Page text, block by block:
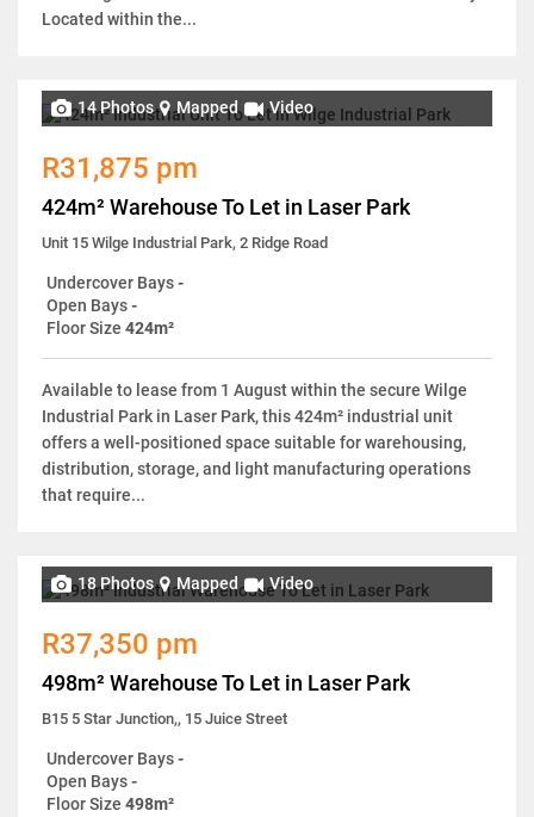
Located within the...
14 Photos Mapped Video
R31,875 pm
424m² Warehouse To Let in Laser Park
Unit 15 Wilge Industrial Park, 2 Ridge Road
Undercover Bays-
Open Bays-
Floor Size 424m²
Available to lease from 1 August within the secure Wilge
Industrial Park in Laser Park, this 424m² industrial unit
offers a well-positioned space suitable for warehousing,
distribution, storage, and light manufacturing operations
that require...
18 Photos Mapped Video
R37,350 pm
498m² Warehouse To Let in Laser Park
B15 5 Star Junction,, 15 Juice Street
Undercover Bays-
Open Bays-
Floor Size 498m²